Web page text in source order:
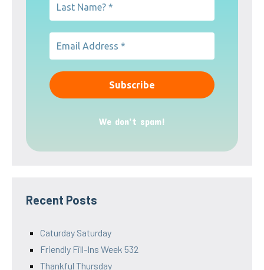
We don’t spam!
Recent Posts
Caturday Saturday
Friendly Fill-Ins Week 532
Thankful Thursday